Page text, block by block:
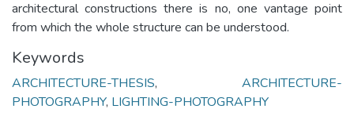
architectural constructions there is no, one vantage point
from which the whole structure can be understood.
Keywords
ARCHITECTURE-THESIS, ARCHITECTURE-
PHOTOGRAPHY, LIGHTING-PHOTOGRAPHY